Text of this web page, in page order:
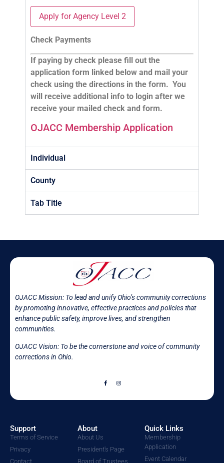
Apply for Agency Level 2
Check Payments
If paying by check please fill out the
application form linked below and mail your
check using the directions in the form. You
will receive additional info to login after we
receive your mailed check and form.
OJACC Membership Application
Individual
County
Tab Title
OJACC Mission: To lead and unify Ohio’s community corrections
by promoting innovative, effective practices and policies that
enhance public safety, improve lives, and strengthen
communities.
OJACC Vision: To be the cornerstone and voice of community
corrections in Ohio.
Support
Terms of Service
Privacy
Contact
About
About Us
President's Page
Board of Trustees
Quick Links
Membership
Application
Event Calendar